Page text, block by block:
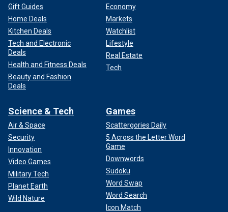
Gift Guides
Home Deals
Kitchen Deals
Tech and Electronic
Deals
Health and Fitness Deals
Beauty and Fashion
Deals
Economy
Markets
Watchlist
Lifestyle
Real Estate
Tech
Science & Tech
Air & Space
Security
Innovation
Video Games
Military Tech
Planet Earth
Wild Nature
Games
Scattergories Daily
5 Across the Letter Word
Game
Downwords
Sudoku
Word Swap
Word Search
Icon Match